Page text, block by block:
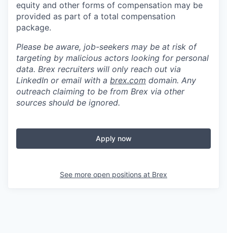
equity and other forms of compensation may be
provided as part of a total compensation
package.
Please be aware, job-seekers may be at risk of
targeting by malicious actors looking for personal
data. Brex recruiters will only reach out via
LinkedIn or email with a brex.com domain. Any
outreach claiming to be from Brex via other
sources should be ignored.
Apply now
See more open positions at Brex